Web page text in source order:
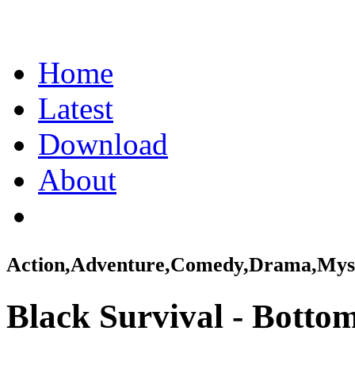
Home
Latest
Download
About
Black Survival -